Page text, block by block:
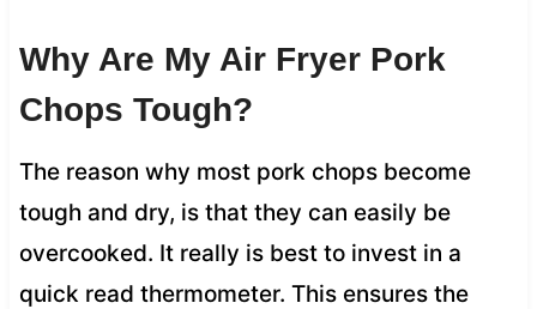
Why Are My Air Fryer Pork
Chops Tough?
The reason why most pork chops become
tough and dry, is that they can easily be
overcooked. It really is best to invest in a
quick read thermometer. This ensures the